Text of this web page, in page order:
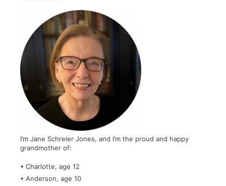
I’m Jane Schreier Jones, and I’m the proud and happy
grandmother of:
• Charlotte, age 12
• Anderson, age 10